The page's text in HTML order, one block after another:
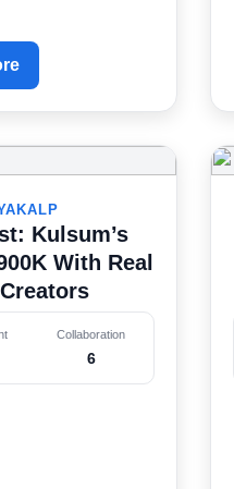
Kulsum’s
With Real
Collaboration
6